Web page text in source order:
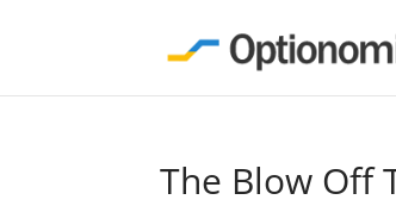
The Blow Off